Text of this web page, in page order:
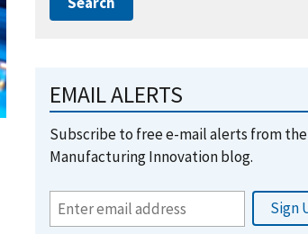
EMAIL ALERTS
Subscribe to free e-mail alerts from the
Manufacturing Innovation blog.